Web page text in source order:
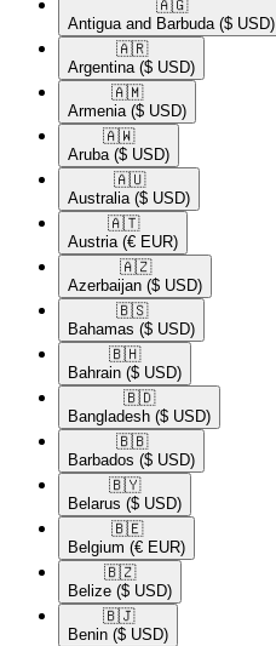
🇦🇬​
Antigua and Barbuda ($ USD)
🇦🇷​
Argentina ($ USD)
🇦🇲​
Armenia ($ USD)
🇦🇼​
Aruba ($ USD)
🇦🇺​
Australia ($ USD)
🇦🇹​
Austria (€ EUR)
🇦🇿​
Azerbaijan ($ USD)
🇧🇸​
Bahamas ($ USD)
🇧🇭​
Bahrain ($ USD)
🇧🇩​
Bangladesh ($ USD)
🇧🇧​
Barbados ($ USD)
🇧🇾​
Belarus ($ USD)
🇧🇪​
Belgium (€ EUR)
🇧🇿​
Belize ($ USD)
🇧🇯​
Benin ($ USD)